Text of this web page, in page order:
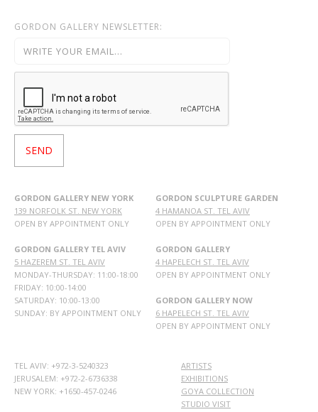
GORDON GALLERY NEWSLETTER:
GORDON GALLERY NEW YORK
139 NORFOLK ST. NEW YORK
OPEN BY APPOINTMENT ONLY
GORDON GALLERY TEL AVIV
5 HAZEREM ST. TEL AVIV
MONDAY-THURSDAY: 11:00-18:00
FRIDAY: 10:00-14:00
SATURDAY: 10:00-13:00
SUNDAY: BY APPOINTMENT ONLY
GORDON SCULPTURE GARDEN
4 HAMANOA ST. TEL AVIV
OPEN BY APPOINTMENT ONLY
GORDON GALLERY
4 HAPELECH ST. TEL AVIV
OPEN BY APPOINTMENT ONLY
GORDON GALLERY NOW
6 HAPELECH ST. TEL AVIV
OPEN BY APPOINTMENT ONLY
TEL AVIV: +972-3-5240323
JERUSALEM: +972-2-6736338
NEW YORK: +1650-457-0246
ARTISTS
EXHIBITIONS
GOYA COLLECTION
STUDIO VISIT